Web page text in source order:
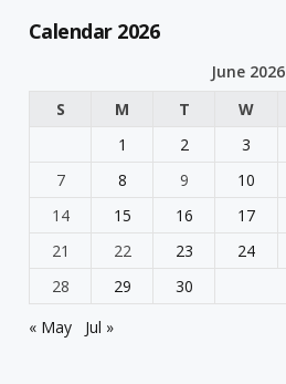
Calendar 2026
June 2026
S
M T W
1
2 3
7
8 9 10
14
15 16 17
21
22 23 24
28
29
30
« May
Jul »